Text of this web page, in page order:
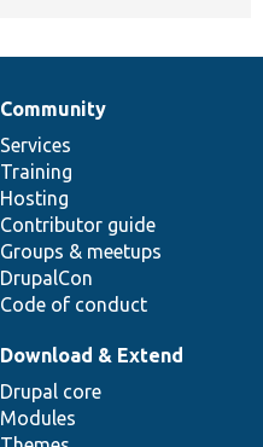
Community
Services
Training
Hosting
Contributor guide
Groups & meetups
DrupalCon
Code of conduct
Download & Extend
Drupal core
Modules